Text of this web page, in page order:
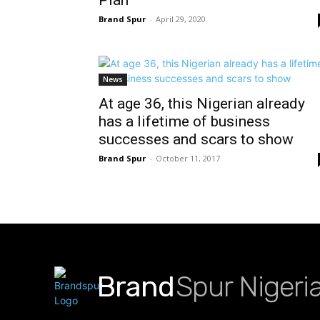
Brand Spur - April 29, 2020
News
At age 36, this Nigerian already
has a lifetime of business
successes and scars to show
Brand Spur - October 11, 2017
BrandSpur